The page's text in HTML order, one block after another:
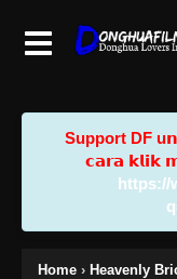
Support DF
𝗰𝗮𝗿𝗮 𝗸𝗹𝗶𝗸
https://
Home › Heavenly